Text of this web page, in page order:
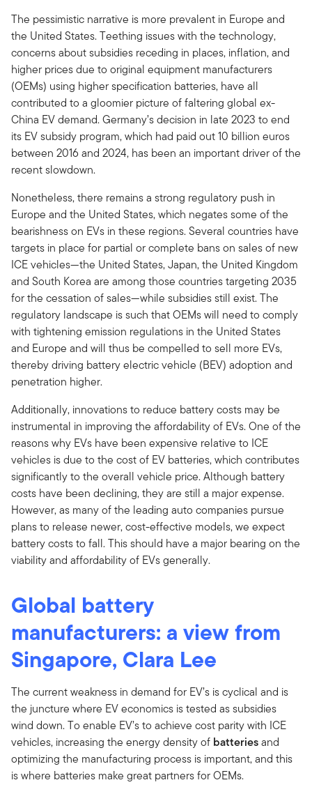
The pessimistic narrative is more prevalent in Europe and
the United States. Teething issues with the technology,
concerns about subsidies receding in places, inflation, and
higher prices due to original equipment manufacturers
(OEMs) using higher specification batteries, have all
contributed to a gloomier picture of faltering global ex-
China EV demand. Germany’s decision in late 2023 to end
its EV subsidy program, which had paid out 10 billion euros
between 2016 and 2024, has been an important driver of the
recent slowdown.
Nonetheless, there remains a strong regulatory push in
Europe and the United States, which negates some of the
bearishness on EVs in these regions. Several countries have
targets in place for partial or complete bans on sales of new
ICE vehicles—the United States, Japan, the United Kingdom
and South Korea are among those countries targeting 2035
for the cessation of sales—while subsidies still exist. The
regulatory landscape is such that OEMs will need to comply
with tightening emission regulations in the United States
and Europe and will thus be compelled to sell more EVs,
thereby driving battery electric vehicle (BEV) adoption and
penetration higher.
Additionally, innovations to reduce battery costs may be
instrumental in improving the affordability of EVs. One of the
reasons why EVs have been expensive relative to ICE
vehicles is due to the cost of EV batteries, which contributes
significantly to the overall vehicle price. Although battery
costs have been declining, they are still a major expense.
However, as many of the leading auto companies pursue
plans to release newer, cost-effective models, we expect
battery costs to fall. This should have a major bearing on the
viability and affordability of EVs generally.
Global battery
manufacturers: a view from
Singapore, Clara Lee
The current weakness in demand for EV’s is cyclical and is
the juncture where EV economics is tested as subsidies
wind down. To enable EV’s to achieve cost parity with ICE
vehicles, increasing the energy density of batteriesand
optimizing the manufacturing process is important, and this
is where batteries make great partners for OEMs.